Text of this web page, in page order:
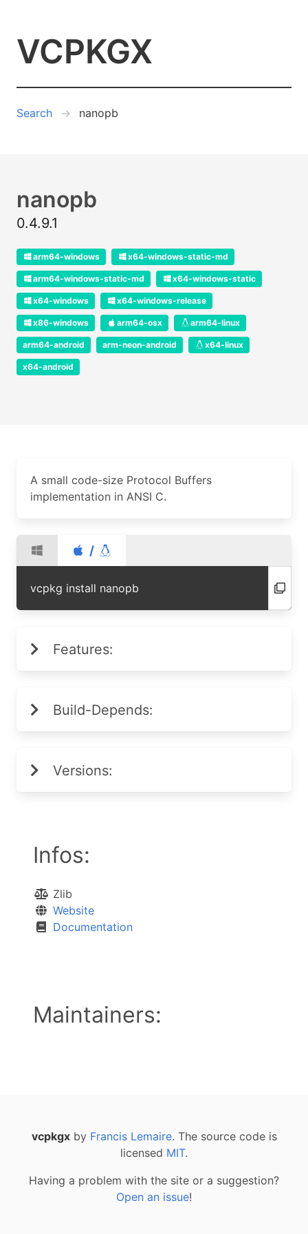
VCPKGX
Search nanopb
nanopb
0.4.9.1
arm64-windows x64-windows-static-md
arm64-windows-static-md x64-windows-static
x64-windows x64-windows-release
x86-windows arm64-osx arm64-linux
arm64-android arm-neon-android x64-linux
x64-android
A small code-size Protocol Buffers
implementation in ANSI C.
/
vcpkg install nanopb
Features:
Build-Depends:
Versions:
Infos:
Zlib
Website
Documentation
Maintainers:
vcpkgxby Francis Lemaire. The source code is
licensed MIT.
Having a problem with the site or a suggestion?
Open an issue!